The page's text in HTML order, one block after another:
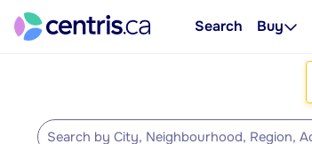
Search Buy